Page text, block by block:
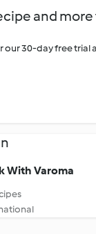
and
our 30-day free
With Varoma